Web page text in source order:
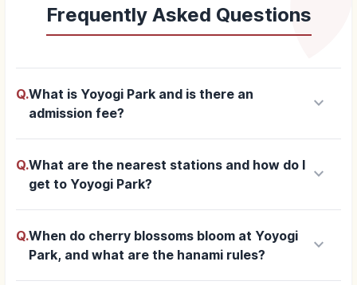
Frequently Asked Questions
Q.What is Yoyogi Park and is there an
admission fee?
keyboard_arrow_down
Q.What are the nearest stations and how do I
get to Yoyogi Park?
keyboard_arrow_down
Q.When do cherry blossoms bloom at Yoyogi
Park, and what are the hanami rules?
keyboard_arrow_down